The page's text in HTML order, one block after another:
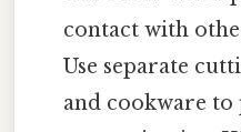
contact with
Use separate
and cookware to